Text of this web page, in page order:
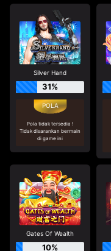
Silver Hand
31%
Pola tidak tersedia !
Tidak disarankan bermain
di game ini
Gates Of Wealth
10%